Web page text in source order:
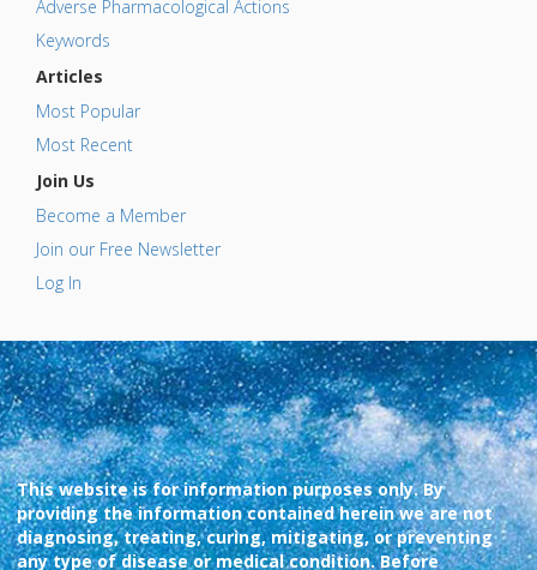
Adverse Pharmacological Actions
Keywords
Articles
Most Popular
Most Recent
Join Us
Become a Member
Join our Free Newsletter
Log In
This website is for information purposes only. By
providing the information contained herein we are not
diagnosing, treating, curing, mitigating, or preventing
any type of disease or medical condition. Before